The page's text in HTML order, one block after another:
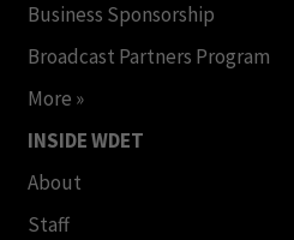
Business Sponsorship
Broadcast Partners Program
More »
INSIDE WDET
About
Staff